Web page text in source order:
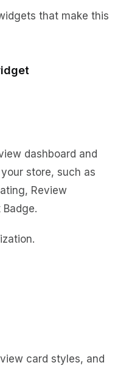
that make this
dashboard and
store, such as
Review
card styles, and